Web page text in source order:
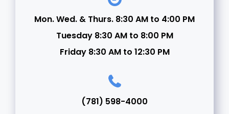
Mon. Wed. & Thurs. 8:30 AM to 4:00 PM
Tuesday 8:30 AM to 8:00 PM
Friday 8:30 AM to 12:30 PM
(781) 598-4000